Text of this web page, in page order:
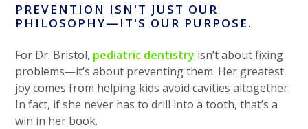
PREVENTION ISN'T JUST OUR
PHILOSOPHY—IT'S OUR PURPOSE.
For Dr. Bristol, pediatric dentistry isn’t about fixing
problems—it’s about preventing them. Her greatest
joy comes from helping kids avoid cavities altogether.
In fact, if she never has to drill into a tooth, that’s a
win in her book.